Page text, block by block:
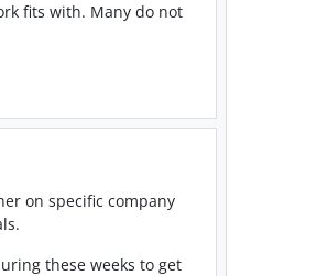
fits with. Many do not
on specific company
these weeks to get